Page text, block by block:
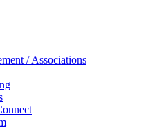
/ Associations